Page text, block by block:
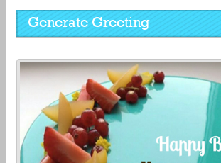
Generate Greeting